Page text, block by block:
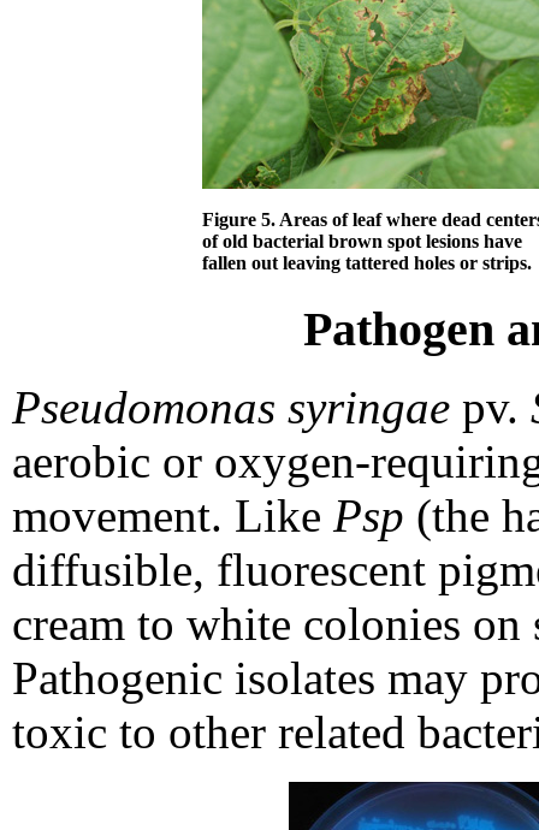
Figure 5. Areas of leaf where dead
of old bacterial brown spot lesions have
fallen out leaving tattered holes or strips.
Pathogen
Pseudomonas syringae pv.
aerobic or oxygen-
movement. Like Psp (the
diffusible, fluorescent
cream to white colonies
Pathogenic isolates may
toxic to other related